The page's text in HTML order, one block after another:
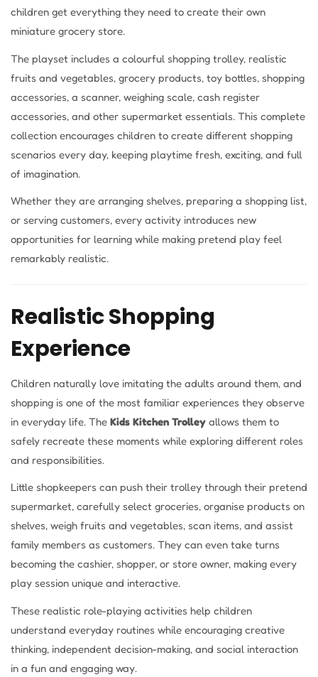
children get everything they need to create their own
miniature grocery store.
The playset includes a colourful shopping trolley, realistic
fruits and vegetables, grocery products, toy bottles, shopping
accessories, a scanner, weighing scale, cash register
accessories, and other supermarket essentials. This complete
collection encourages children to create different shopping
scenarios every day, keeping playtime fresh, exciting, and full
of imagination.
Whether they are arranging shelves, preparing a shopping list,
or serving customers, every activity introduces new
opportunities for learning while making pretend play feel
remarkably realistic.
Realistic Shopping
Experience
Children naturally love imitating the adults around them, and
shopping is one of the most familiar experiences they observe
in everyday life. The Kids Kitchen Trolley allows them to
safely recreate these moments while exploring different roles
and responsibilities.
Little shopkeepers can push their trolley through their pretend
supermarket, carefully select groceries, organise products on
shelves, weigh fruits and vegetables, scan items, and assist
family members as customers. They can even take turns
becoming the cashier, shopper, or store owner, making every
play session unique and interactive.
These realistic role-playing activities help children
understand everyday routines while encouraging creative
thinking, independent decision-making, and social interaction
in a fun and engaging way.